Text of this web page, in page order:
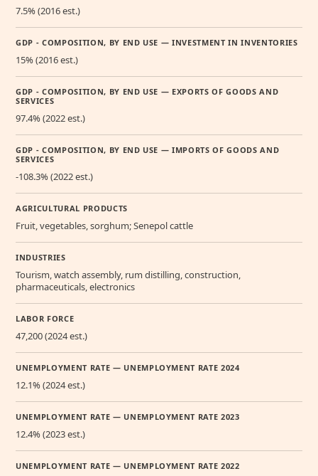
7.5% (2016 est.)
GDP - COMPOSITION, BY END USE — INVESTMENT IN INVENTORIES
15% (2016 est.)
GDP - COMPOSITION, BY END USE — EXPORTS OF GOODS AND
SERVICES
97.4% (2022 est.)
GDP - COMPOSITION, BY END USE — IMPORTS OF GOODS AND
SERVICES
-108.3% (2022 est.)
AGRICULTURAL PRODUCTS
Fruit, vegetables, sorghum; Senepol cattle
INDUSTRIES
Tourism, watch assembly, rum distilling, construction,
pharmaceuticals, electronics
LABOR FORCE
47,200 (2024 est.)
UNEMPLOYMENT RATE — UNEMPLOYMENT RATE 2024
12.1% (2024 est.)
UNEMPLOYMENT RATE — UNEMPLOYMENT RATE 2023
12.4% (2023 est.)
UNEMPLOYMENT RATE — UNEMPLOYMENT RATE 2022